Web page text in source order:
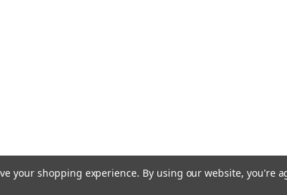
your shopping experience. By using our website, you're